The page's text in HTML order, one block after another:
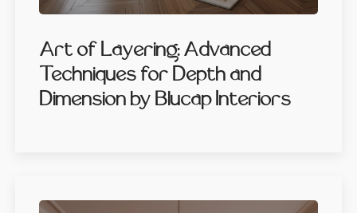
Art of Layering: Advanced
Techniques for Depth and
Dimension by Blucap Interiors